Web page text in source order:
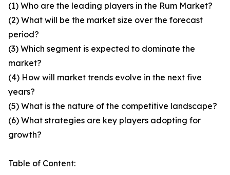
(1) Who are the leading players in the Rum Market?
(2) What will be the market size over the forecast
period?
(3) Which segment is expected to dominate the
market?
(4) How will market trends evolve in the next five
years?
(5) What is the nature of the competitive landscape?
(6) What strategies are key players adopting for
growth?
Table of Content: